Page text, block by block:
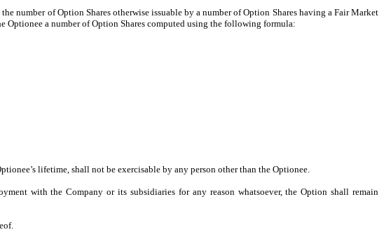
number of Option Shares otherwise issuable by a number of Option Shares having a Fair Market
Optionee a number of Option Shares computed using the following formula:
lifetime, shall not be exercisable by any person other than the Optionee.
with the Company or its subsidiaries for any reason whatsoever, the Option shall remain